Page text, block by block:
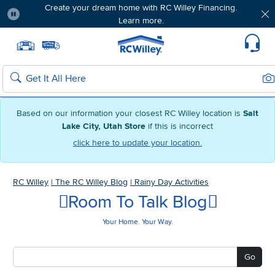
Based on our information your closest RC Willey location is Salt
Lake City, Utah Store if this is incorrect
click here to update your location.
Create your dream home with RC Willey Financing.
Learn more.
Home page
Search
RC Willey | The RC Willey Blog | Rainy Day Activities
Room To Talk Blog
Your Home. Your Way.
Go